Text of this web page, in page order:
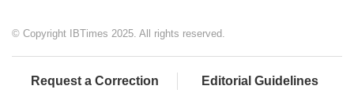
© Copyright IBTimes 2025. All rights reserved.
Request a Correction Editorial Guidelines